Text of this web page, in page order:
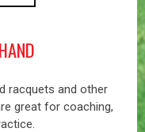
racquets and other
great for coaching,